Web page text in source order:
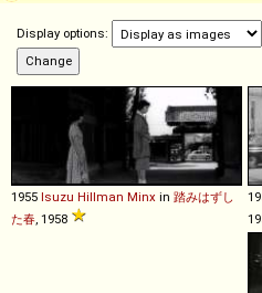
Display options:
1955 Isuzu Hillman Minx in 踏みはずし
た春 , 1958